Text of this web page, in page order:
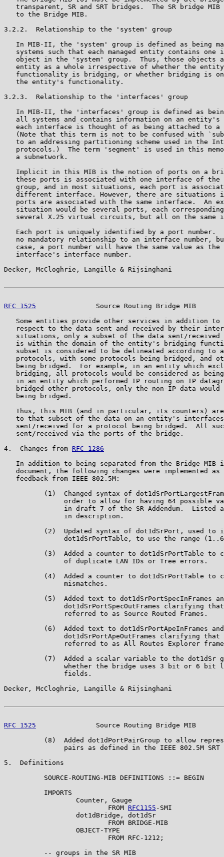
transparent, SR and SRT bridges.  The SR bridge MIB
   to the Bridge MIB.
3.2.2.  Relationship to the 'system' group
In MIB-II, the 'system' group is defined as being
systems such that each managed entity contains one
object in the 'system' group.  Thus, those objects
entity as a whole irrespective of whether the
functionality is bridging, or whether bridging is
   the entity's functionality.
3.2.3.  Relationship to the 'interfaces' group
In MIB-II, the 'interfaces' group is defined as
all systems and contains information on an entity's
each interface is thought of as being attached to a
(Note that this term is not to be confused with
to an addressing partitioning scheme used in the
protocols.)  The term 'segment' is used in this
   a subnetwork.
Implicit in this MIB is the notion of ports on a
these ports is associated with one interface of the
group, and in most situations, each port is
different interface. However, there are situations
ports are associated with the same interface.  An
situation would be several ports, each
several X.25 virtual circuits, but all on the same
Each port is uniquely identified by a port number.
no mandatory relationship to an interface number,
case, a port number will have the same value as the
   interface's interface number.
Decker, McCloghrie, Langille & Rijsinghani
RFC 1525
Source Routing Bridge MIB
Some entities provide other services in addition to
respect to the data sent and received by their
situations, only a subset of the data sent/received
is within the domain of the entity's bridging
subset is considered to be delineated according to
protocols, with some protocols being bridged, and
being bridged.  For example, in an entity which
bridging, all protocols would be considered as
in an entity which performed IP routing on IP
bridged other protocols, only the non-IP data would
   being bridged.
Thus, this MIB (and in particular, its counters)
to that subset of the data on an entity's
sent/received for a protocol being bridged.  All
   sent/received via the ports of the bridge.
4.  Changes from RFC 1286
In addition to being separated from the Bridge MIB
document, the following changes were implemented as
   feedback from IEEE 802.5M:
(1)  Changed syntax of
order to allow for having 64 possible
in draft 7 of the SR Addendum.  Listed
               in description.
(2)  Updated syntax of dot1dSrPort, used to
dot1dSrPortTable, to use the range
(3)  Added a counter to dot1dSrPortTable to
               of duplicate LAN IDs or Tree errors.
(4)  Added a counter to dot1dSrPortTable to
               mismatches.
(5)  Added text to dot1dSrPortSpecInFrames
dot1dSrPortSpecOutFrames clarifying
               referred to as Source Routed Frames.
          (6)  Added text to dot1dSrPortApeInFrames and
dot1dSrPortApeOutFrames clarifying that
referred to as All Routes Explorer
(7)  Added a scalar variable to the dot1dSr
whether the bridge uses 3 bit or 6 bit
               fields.
Decker, McCloghrie, Langille & Rijsinghani
RFC 1525
Source Routing Bridge MIB
(8)  Added dot1dPortPairGroup to allow
pairs as defined in the IEEE 802.5M SRT
5.  Definitions
          SOURCE-ROUTING-MIB DEFINITIONS ::= BEGIN
          IMPORTS
                  Counter, Gauge
                          FROM
RFC1155 -SMI
                  dot1dBridge, dot1dSr
                          FROM BRIDGE-MIB
                  OBJECT-TYPE
                          FROM RFC-1212;
          -- groups in the SR MIB